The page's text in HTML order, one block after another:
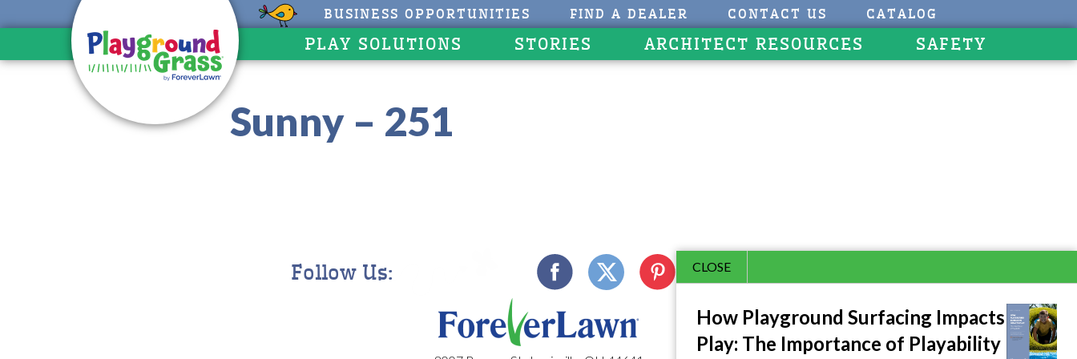
BUSINESS OPPORTUNITIES FIND A DEALER CONTACT US CATALOG
PLAY SOLUTIONS STORIES ARCHITECT RESOURCES SAFETY
Sunny – 251
CLOSE
How Playground Surfacing Impacts
Play: The Importance of Playability
Follow Us: